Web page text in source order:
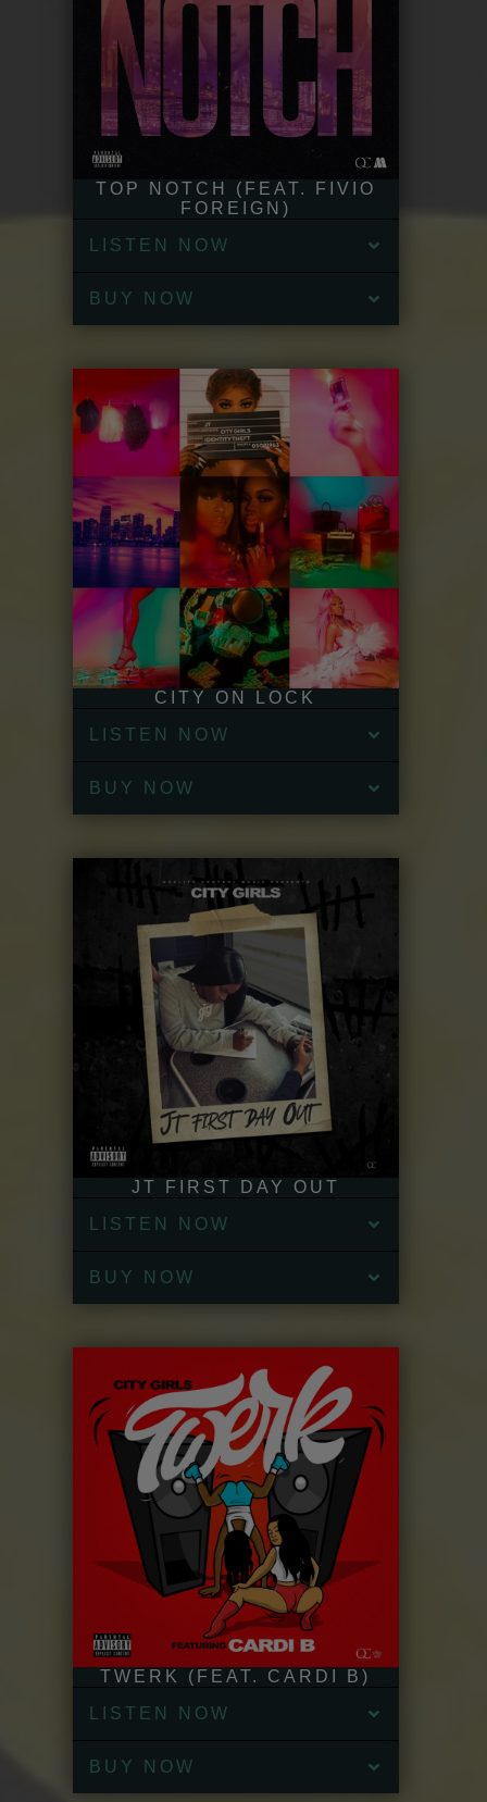
TOP NOTCH (FEAT. FIVIO
FOREIGN)
LISTEN NOW
BUY NOW
CITY ON LOCK
LISTEN NOW
BUY NOW
JT FIRST DAY OUT
LISTEN NOW
BUY NOW
TWERK (FEAT. CARDI B)
LISTEN NOW
BUY NOW